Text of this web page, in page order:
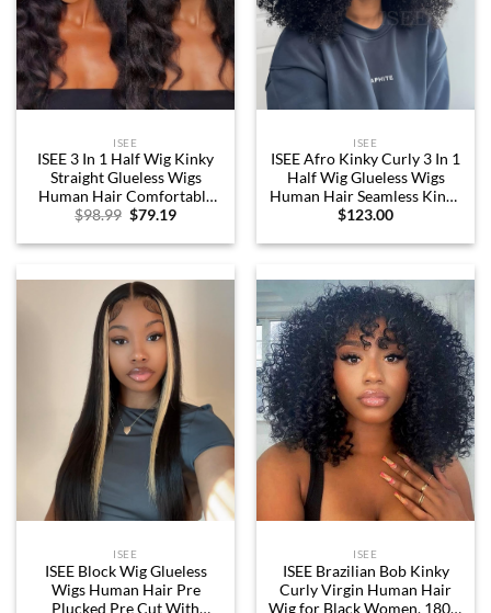
ISEE
ISEE 3 In 1 Half Wig Kinky
Straight Glueless Wigs
Human Hair Comfortable
Fit No Glue Needed Wear &
Inch
$98.99 Original
was:
$79.19Current
is:
ISEE
ISEE Afro Kinky Curly 3 In 1
Half Wig Glueless Wigs
Human Hair Seamless Kinky
Curly Flip Over Beginner
Drawstring Band Clip in Wig
Inch
$123.00
ISEE
ISEE Block Wig Glueless
Wigs Human Hair Pre
Plucked Pre Cut With
ISEE
ISEE Brazilian Bob Kinky
Curly Virgin Human Hair
Wig for Black Women, 180%